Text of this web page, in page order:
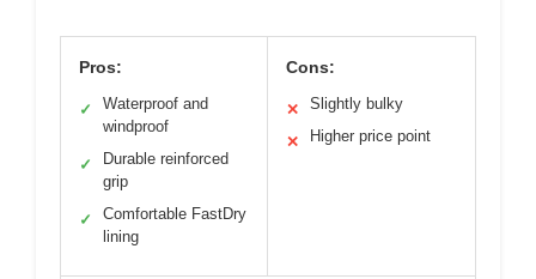
Pros:
✓
Waterproof and
windproof
✓
Durable reinforced
grip
✓
Comfortable FastDry
lining
Cons:
✕ Slightly bulky
✕ Higher price point